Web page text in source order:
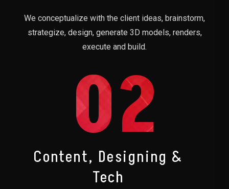
We conceptualize with the client ideas, brainstorm,
strategize, design, generate 3D models, renders,
execute and build.
02
Content, Designing &
Tech